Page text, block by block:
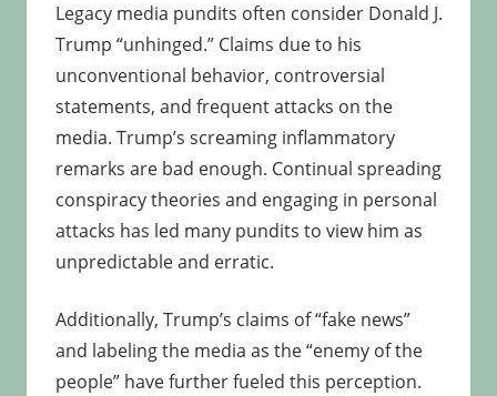
Legacy media pundits often consider Donald J.
Trump “unhinged.” Claims due to his
unconventional behavior, controversial
statements, and frequent attacks on the
media. Trump’s screaming inflammatory
remarks are bad enough. Continual spreading
conspiracy theories and engaging in personal
attacks has led many pundits to view him as
unpredictable and erratic.
Additionally, Trump’s claims of “fake news”
and labeling the media as the “enemy of the
people” have further fueled this perception.